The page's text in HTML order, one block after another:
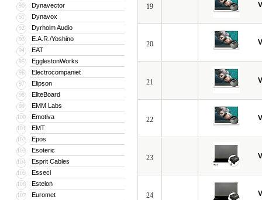
90 Dynavector
91 Dynavox
92 Dyrholm Audio
93 E.A.R./Yoshino
94 EAT
95 EgglestonWorks
96 Electrocompaniet
97 Elipson
98 EliteBoard
99 EMM Labs
100 Emotiva
101 EMT
102 Epos
103 Esoteric
104 Esprit Cables
105 Esseci
106 Estelon
107 Euromet
19
20
21
22
23
24